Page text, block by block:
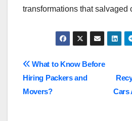
transformations that salvaged
Post
navigation
Cars
What to Know Before
Hiring Packers and
Movers?